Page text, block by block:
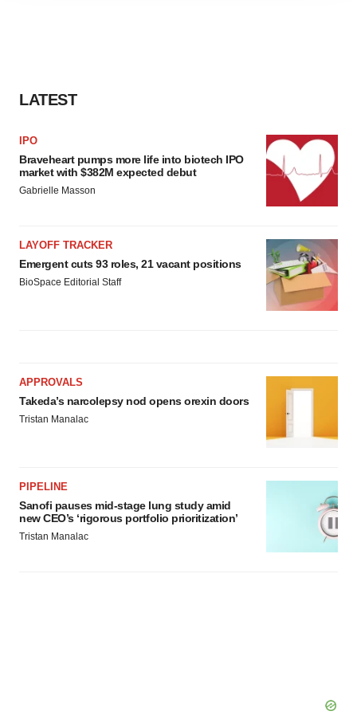
LATEST
IPO
Braveheart pumps more life into biotech IPO
market with $382M expected debut
Gabrielle Masson
LAYOFF TRACKER
Emergent cuts 93 roles, 21 vacant positions
BioSpace Editorial Staff
APPROVALS
Takeda’s narcolepsy nod opens orexin doors
Tristan Manalac
PIPELINE
Sanofi pauses mid-stage lung study amid
new CEO’s ‘rigorous portfolio prioritization’
Tristan Manalac